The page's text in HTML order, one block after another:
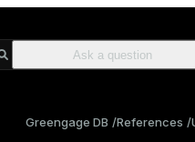
Greengage DB References